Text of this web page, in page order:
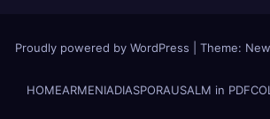
Proudly powered by WordPress Theme:
HOMEARMENIADIASPORAUSALM in PDF